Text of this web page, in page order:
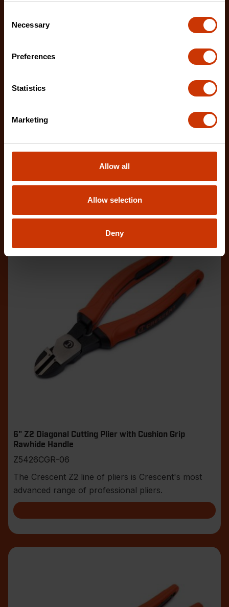
Selection
Necessary
Preferences
Statistics
Marketing
Allow all
Allow selection
Deny
12" X2™ Long Reach Diagonal Cutting Pliers with
PSX202C-06
Crescent X2™ 12" Long Reach Diagonal Cutting
Pliers are designed to deliver exceptional access
6" Z2 Diagonal Cutting Plier with Cushion Grip
Rawhide Handle
Z5426CGR-06
The Crescent Z2 line of pliers is Crescent's most
advanced range of professional pliers.